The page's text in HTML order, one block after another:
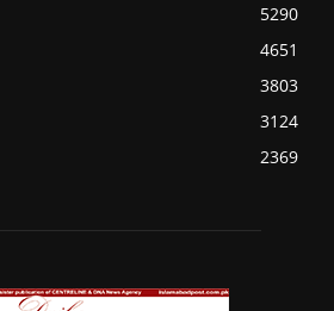
5290
4651
3803
3124
2369